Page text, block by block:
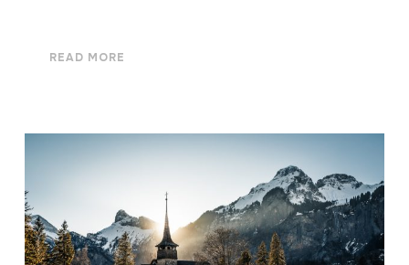
READ MORE